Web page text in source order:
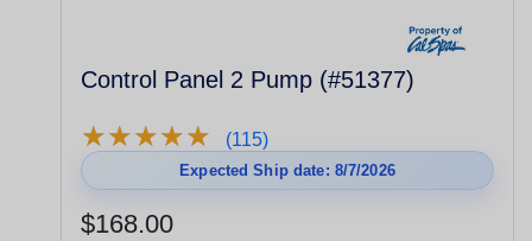
Control Panel 2 Pump (#51377)
★★★★★
★★★★★ (115)
Expected Ship date: 8/7/2026
$168.00